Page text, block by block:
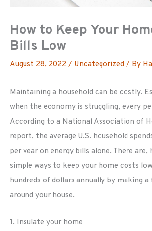
How to Keep Your
Bills Low
August 28, 2022 / Uncategorized / By
Maintaining a household can be costly.
when the economy is struggling, every
According to a National Association of
report, the average U.S. household
per year on energy bills alone. There are,
simple ways to keep your home costs
hundreds of dollars annually by making a
around your house.
1. Insulate your home